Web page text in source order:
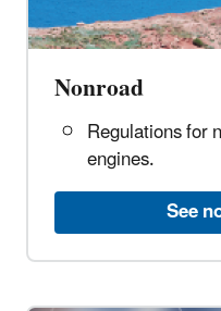
Nonroad
Regulations for
engines.
See